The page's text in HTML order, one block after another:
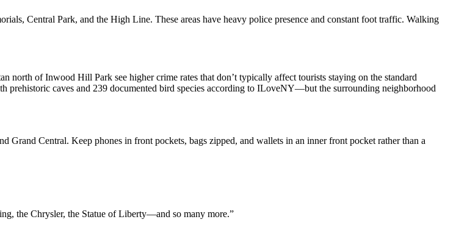
Central Park, and the High Line. These areas have heavy police presence and constant foot traffic. Walking
of Inwood Hill Park see higher crime rates that don’t typically affect tourists staying on the standard
caves and 239 documented bird species according to ILoveNY—but the surrounding neighborhood
Grand Central. Keep phones in front pockets, bags zipped, and wallets in an inner front pocket rather than a
the Chrysler, the Statue of Liberty—and so many more.”